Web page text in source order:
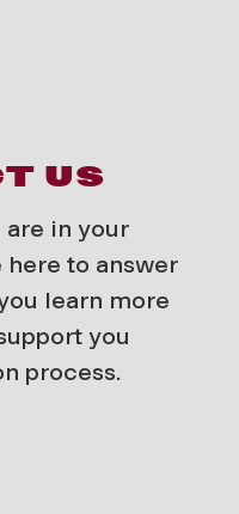
US
are in your
here to answer
learn more
you
process.